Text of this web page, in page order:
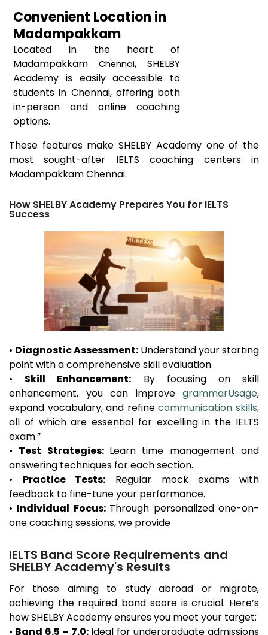
Convenient Location in
Madampakkam
Located in the heart of
MadampakkamChennai, SHELBY
Academy is easily accessible to
students in Chennai, offering both
in-person and online coaching
options.
These features make SHELBY Academy one of the
most sought-after IELTS coaching centers in
MadampakkamChennai.
How SHELBY Academy Prepares You for IELTS
Success
• Diagnostic Assessment: Understand your starting
point with a comprehensive skill evaluation.
• Skill Enhancement: By focusing on skill
enhancement, you can improve grammarUsage,
expand vocabulary, and refinecommunication skills,
all of which are essential for excelling in the IELTS
exam.”
• Test Strategies: Learn time management and
answering techniques for each section.
• Practice Tests: Regular mock exams with
feedback to fine-tune your performance.
• Individual Focus: Through personalized one-on-
one coaching sessions, we provide
IELTS Band Score Requirements and
SHELBY Academy's Results
For those aiming to study abroad or migrate,
achieving the required band score is crucial. Here’s
how SHELBY Academy ensures you meet your target:
• Band 6.5 – 7.0: Ideal for undergraduate admissions